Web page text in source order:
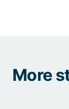
More